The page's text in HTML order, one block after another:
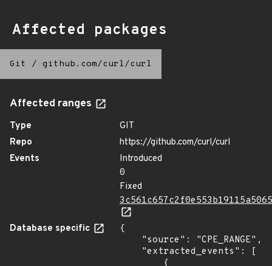
Affected packages
Git / github.com/curl/curl
Affected ranges
Type
GIT
Repo
https://github.com/curl/curl
Events
Introduced
0
Fixed
Database specific
{